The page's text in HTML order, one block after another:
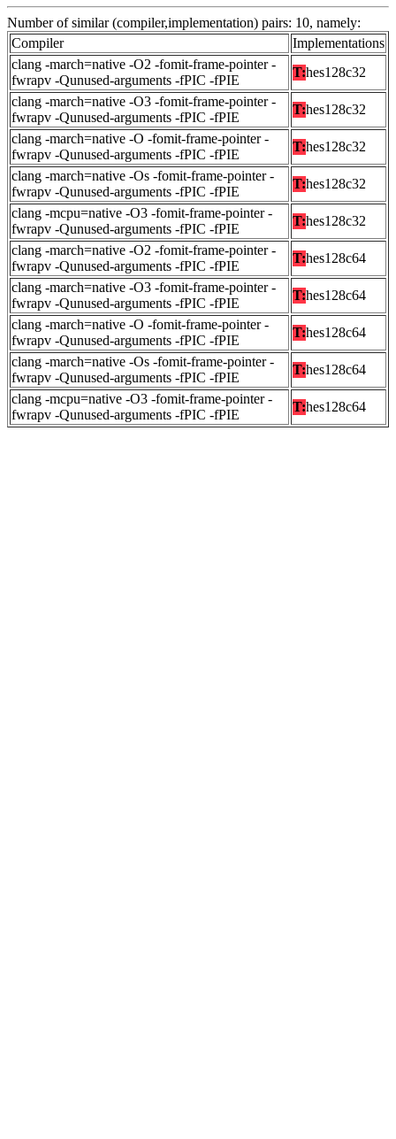
Number of similar (compiler,implementation) pairs: 10, namely:
Compiler
Implementations
clang -march=native -O2 -fomit-frame-pointer -
fwrapv -Qunused-arguments -fPIC -fPIE
T:hes128c32
clang -march=native -O3 -fomit-frame-pointer -
fwrapv -Qunused-arguments -fPIC -fPIE
T:hes128c32
clang -march=native -O -fomit-frame-pointer -
fwrapv -Qunused-arguments -fPIC -fPIE
T:hes128c32
clang -march=native -Os -fomit-frame-pointer -
fwrapv -Qunused-arguments -fPIC -fPIE
T:hes128c32
clang -mcpu=native -O3 -fomit-frame-pointer -
fwrapv -Qunused-arguments -fPIC -fPIE
T:hes128c32
clang -march=native -O2 -fomit-frame-pointer -
fwrapv -Qunused-arguments -fPIC -fPIE
T:hes128c64
clang -march=native -O3 -fomit-frame-pointer -
fwrapv -Qunused-arguments -fPIC -fPIE
T:hes128c64
clang -march=native -O -fomit-frame-pointer -
fwrapv -Qunused-arguments -fPIC -fPIE
T:hes128c64
clang -march=native -Os -fomit-frame-pointer -
fwrapv -Qunused-arguments -fPIC -fPIE
T:hes128c64
clang -mcpu=native -O3 -fomit-frame-pointer -
fwrapv -Qunused-arguments -fPIC -fPIE
T:hes128c64